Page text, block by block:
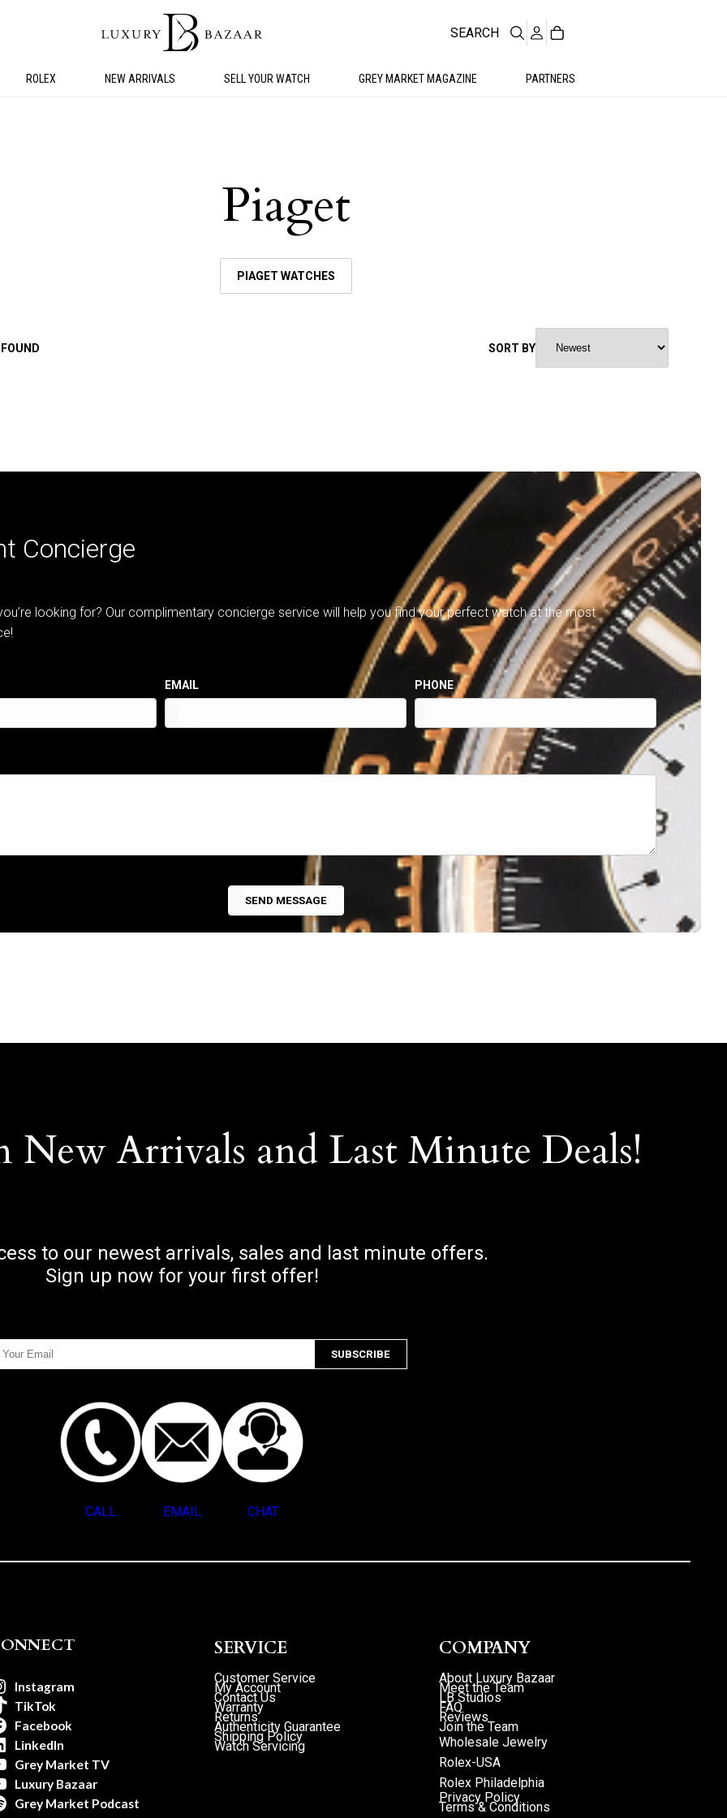
ROLEX NEW ARRIVALS SELL YOUR WATCH GREY MARKET MAGAZINE PARTNERS
SEARCH
Piaget
PIAGET WATCHES
SORT BY
Concierge
looking for? Our complimentary concierge service will help you find your perfect watch at the most
EMAIL PHONE
New Arrivals and Last Minute Deals!
to our newest arrivals, sales and last minute offers.
Sign up now for your first offer!
CALL EMAIL CHAT
Instagram
TikTok
Facebook
LinkedIn
Grey Market TV
Luxury Bazaar
Grey Market Podcast
SERVICE
Customer Service
My Account
Contact Us
Warranty
Returns
Authenticity Guarantee
Shipping Policy
Watch Servicing
COMPANY
About Luxury Bazaar
Meet the Team
LB Studios
FAQ
Reviews
Join the Team
Wholesale Jewelry
Rolex-USA
Rolex Philadelphia
Privacy Policy
Terms & Conditions